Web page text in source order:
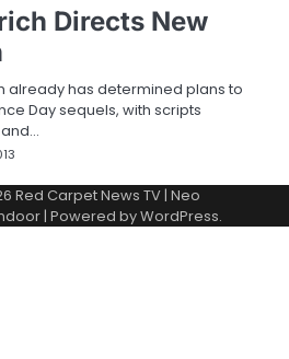
Directs New
already has determined plans to
Day sequels, with scripts
Red Carpet News TV| Neo
| Powered byWordPress.